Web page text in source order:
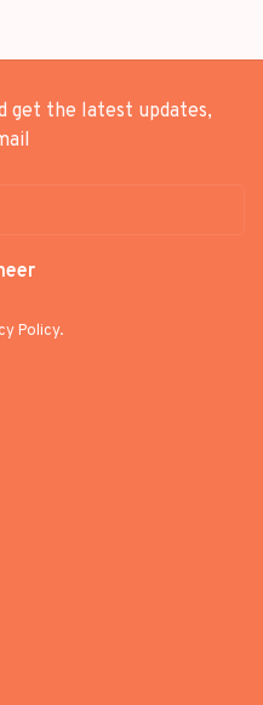
get the latest updates,
Policy.